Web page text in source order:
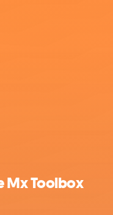
Mx Toolbox